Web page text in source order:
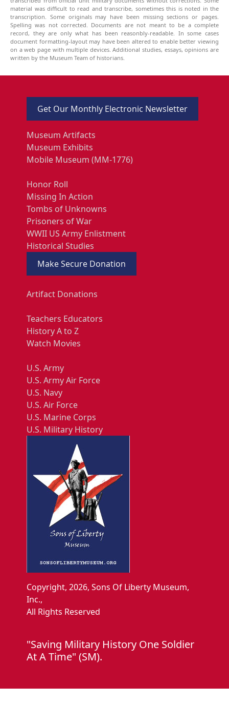
material was difficult to read and transcribe, sometimes this is noted in the
transcription. Some originals may have been missing sections or pages.
Spelling was not corrected. Documents are not meant to be a complete
record, they are only what has been reasonbly-readable. In some cases
document formatting-layout may have been altered to enable better viewing
on a web page with multiple devices. Additional studies, essays, opinions are
written by the Museum Team of historians.
Get Our Monthly Electronic Newsletter
Museum Artifacts
Museum Exhibits
Mobile Museum (MM-1776)
Honor Roll
Missing In Action
Tombs of Unknowns
Prisoners of War
WWII US Army Enlistment
Historical Studies
Make Secure Donation
Artifact Donations
Teachers Educators
History A to Z
Watch Movies
U.S. Army
U.S. Army Air Force
U.S. Navy
U.S. Air Force
U.S. Marine Corps
U.S. Military History
Copyright, 2026, Sons Of Liberty Museum,
Inc.,
All Rights Reserved
"Saving Military History One Soldier
At A Time" (SM).